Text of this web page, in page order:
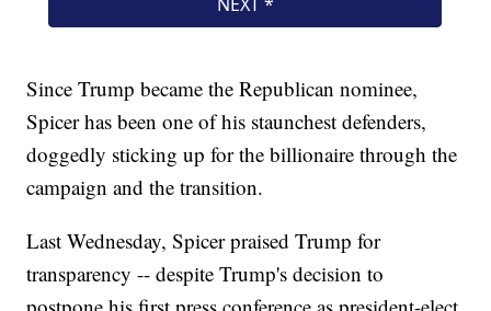
Since Trump became the Republican nominee,
Spicer has been one of his staunchest defenders,
doggedly sticking up for the billionaire through the
campaign and the transition.
Last Wednesday, Spicer praised Trump for
transparency -- despite Trump's decision to